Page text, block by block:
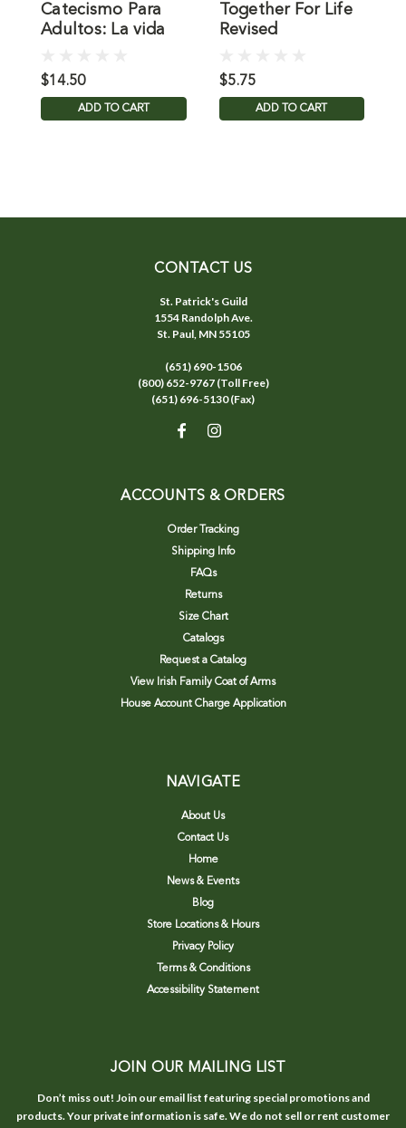
Catecismo Para
Adultos: La vida
$14.50
ADD TO CART
Together For Life
Revised
$5.75
ADD TO CART
CONTACT US
St. Patrick's Guild
1554 Randolph Ave.
St. Paul, MN 55105
(651) 690-1506
(800) 652-9767 (Toll Free)
(651) 696-5130 (Fax)
ACCOUNTS & ORDERS
Order Tracking
Shipping Info
FAQs
Returns
Size Chart
Catalogs
Request a Catalog
View Irish Family Coat of Arms
House Account Charge Application
NAVIGATE
About Us
Contact Us
Home
News & Events
Blog
Store Locations & Hours
Privacy Policy
Terms & Conditions
Accessibility Statement
JOIN OUR MAILING LIST
Don’t miss out! Join our email list featuring special promotions and
products. Your private information is safe. We do not sell or rent customer